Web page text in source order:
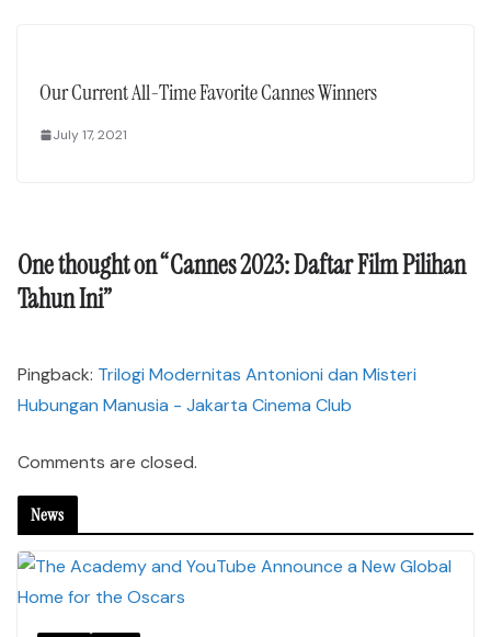
Our Current All-Time Favorite Cannes Winners
July 17, 2021
One thought on “Cannes 2023: Daftar Film Pilihan
Tahun Ini”
Pingback: Trilogi Modernitas Antonioni dan Misteri
Hubungan Manusia - Jakarta Cinema Club
Comments are closed.
News